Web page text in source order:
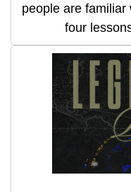
people are
four